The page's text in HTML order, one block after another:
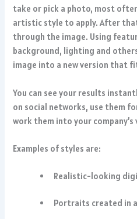
take or pick a photo, most
artistic style to apply. After
through the image. Using
background, lighting and
image into a new version that
You can see your results
on social networks, use them
work them into your company’s
Examples of styles are:
Realistic-looking
Portraits created in